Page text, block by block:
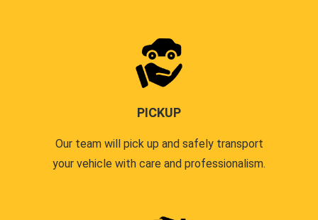
PICKUP
Our team will pick up and safely transport
your vehicle with care and professionalism.